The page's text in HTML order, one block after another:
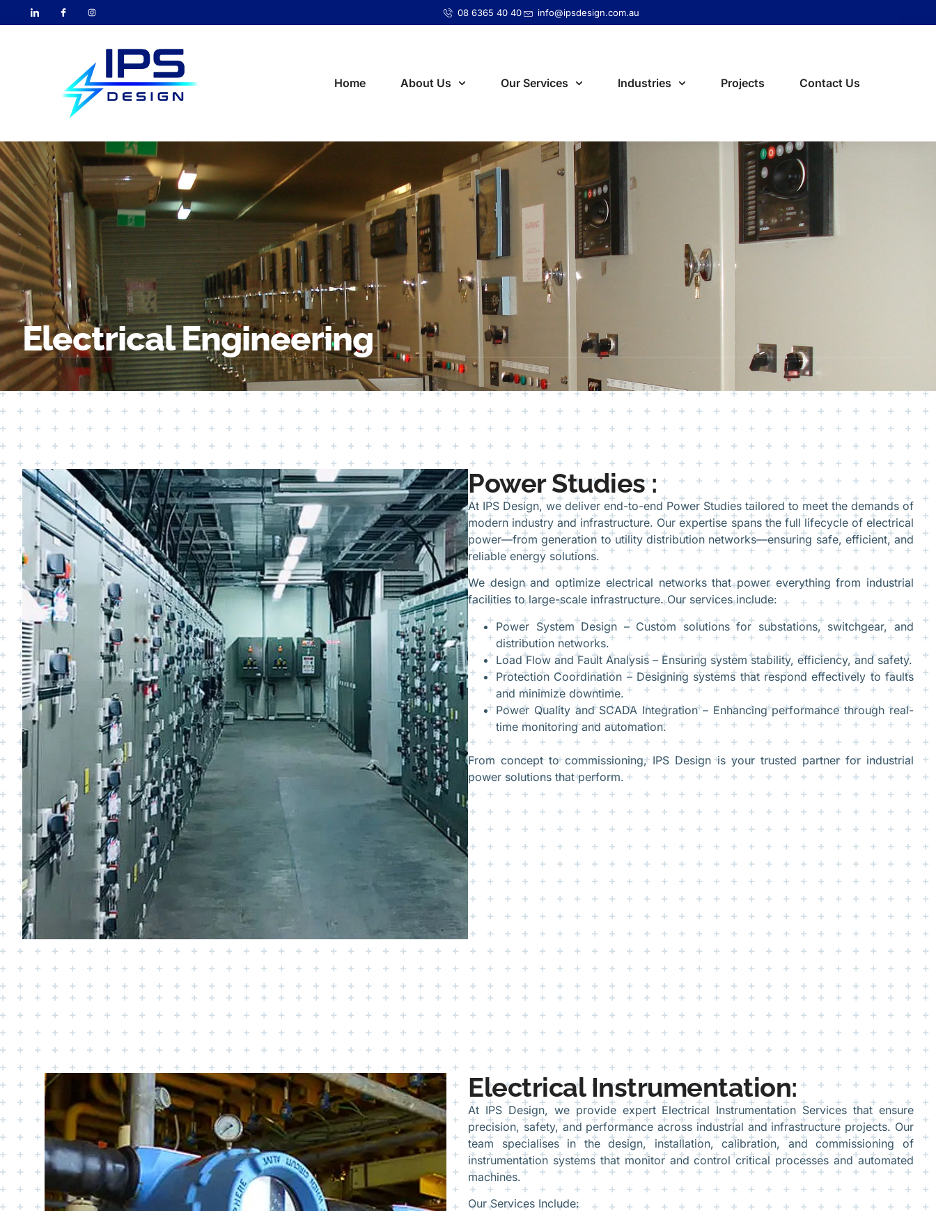
08 6365 40 40 info@ipsdesign.com.au
Home About Us Our Services Industries Projects Contact Us
Electrical Engineering
Power Studies :
At IPS Design, we deliver end-to-end Power Studies tailored to meet the demands of
modern industry and infrastructure. Our expertise spans the full lifecycle of electrical
power—from generation to utility distribution networks—ensuring safe, efficient, and
reliable energy solutions.
We design and optimize electrical networks that power everything from industrial
facilities to large-scale infrastructure. Our services include:
Power System Design – Custom solutions for substations, switchgear, and
distribution networks.
Load Flow and Fault Analysis – Ensuring system stability, efficiency, and safety.
Protection Coordination – Designing systems that respond effectively to faults
and minimize downtime.
Power Quality and SCADA Integration – Enhancing performance through real-
time monitoring and automation.
From concept to commissioning, IPS Design is your trusted partner for industrial
power solutions that perform.
Electrical Instrumentation:
At IPS Design, we provide expert Electrical Instrumentation Services that ensure
precision, safety, and performance across industrial and infrastructure projects. Our
team specialises in the design, installation, calibration, and commissioning of
instrumentation systems that monitor and control critical processes and automated
machines.
Our Services Include: